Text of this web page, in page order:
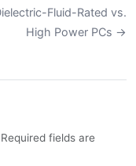
Fluid-Rated vs.
High Power PCs →
fields are